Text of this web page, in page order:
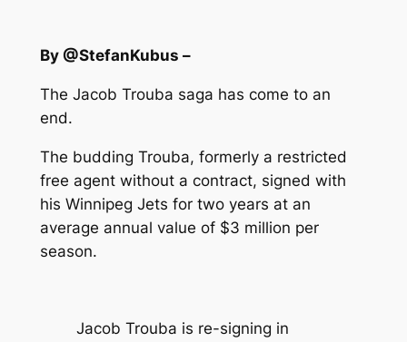
By @StefanKubus –
The Jacob Trouba saga has come to an
end.
The budding Trouba, formerly a restricted
free agent without a contract, signed with
his Winnipeg Jets for two years at an
average annual value of $3 million per
season.
Jacob Trouba is re-signing in